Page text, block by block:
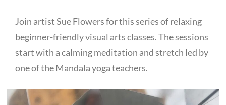
Join artist Sue Flowers for this series of relaxing
beginner-friendly visual arts classes. The sessions
start with a calming meditation and stretch led by
one of the Mandala yoga teachers.